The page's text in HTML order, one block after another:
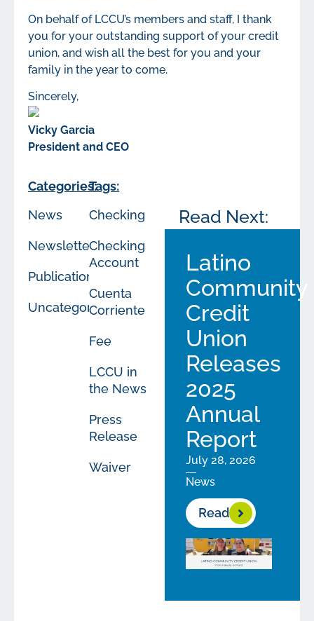
On behalf of LCCU’s members and staff, I thank
you for your outstanding support of your credit
union, and wish all the best for you and your
family in the year to come.
Sincerely,
Vicky Garcia
President and CEO
Categories:
News
Newsletters
Publications
Uncategorized
Tags:
Checking
Checking
Account
Cuenta
Corriente
Fee
LCCU in
the News
Press
Release
Waiver
Read Next:
Latino
Community
Credit
Union
Releases
2025
Annual
Report
July 28, 2026
News
Read